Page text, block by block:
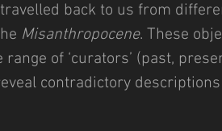
back to us from
Misanthropocene. These
of ‘curators’ (past,
contradictory